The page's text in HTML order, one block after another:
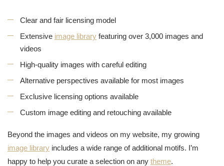
Clear and fair licensing model
Extensive image library featuring over 3,000 images and
videos
High-quality images with careful editing
Alternative perspectives available for most images
Exclusive licensing options available
Custom image editing and retouching available
Beyond the images and videos on my website, my growing
image library includes a wide range of additional motifs. I’m
happy to help you curate a selection on any theme.